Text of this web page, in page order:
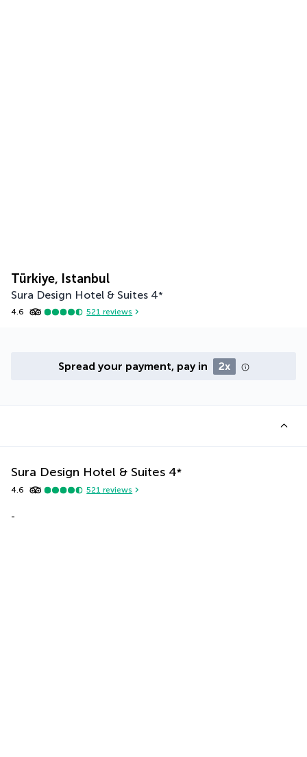
Türkiye, Istanbul
Sura Design Hotel & Suites 4*
4.6 521 reviews
Spread your payment, pay in 2x
Sura Design Hotel & Suites 4*
4.6 521 reviews
-